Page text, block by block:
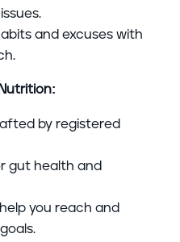
and excuses with
by registered
gut health and
you reach and